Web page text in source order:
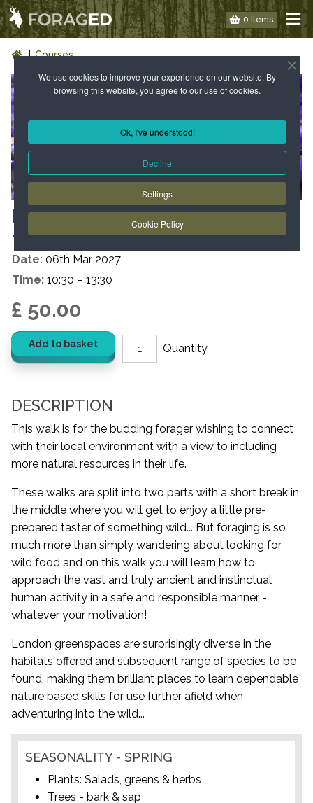
We use cookies to improve your experience on our website. By
browsing this website, you agree to our use of cookies.
Ok, I've understood!
Decline
Settings
Cookie Policy
0 Items
Courses
LONDON: WILD FOOD WALK - E3
- SPRING
Date: 06th Mar 2027
Time: 10:30 – 13:30
£ 50.00
Add to basket
DESCRIPTION
This walk is for the budding forager wishing to connect
with their local environment with a view to including
more natural resources in their life.
These walks are split into two parts with a short break in
the middle where you will get to enjoy a little pre-
prepared taster of something wild... But foraging is so
much more than simply wandering about looking for
wild food and on this walk you will learn how to
approach the vast and truly ancient and instinctual
human activity in a safe and responsible manner -
whatever your motivation!
London greenspaces are surprisingly diverse in the
habitats offered and subsequent range of species to be
found, making them brilliant places to learn dependable
nature based skills for use further afield when
adventuring into the wild...
SEASONALITY - SPRING
Plants: Salads, greens & herbs
Trees - bark & sap